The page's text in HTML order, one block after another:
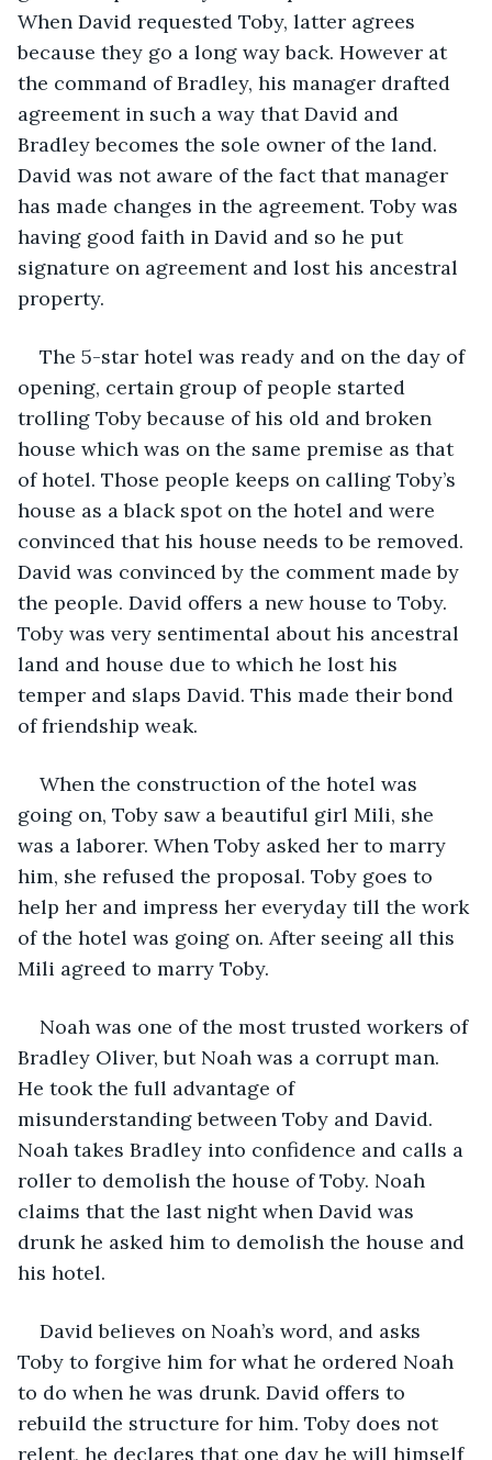
When David requested Toby, latter agrees
because they go a long way back. However at
the command of Bradley, his manager drafted
agreement in such a way that David and
Bradley becomes the sole owner of the land.
David was not aware of the fact that manager
has made changes in the agreement. Toby was
having good faith in David and so he put
signature on agreement and lost his ancestral
property.
The 5-star hotel was ready and on the day of
opening, certain group of people started
trolling Toby because of his old and broken
house which was on the same premise as that
of hotel. Those people keeps on calling Toby’s
house as a black spot on the hotel and were
convinced that his house needs to be removed.
David was convinced by the comment made by
the people. David offers a new house to Toby.
Toby was very sentimental about his ancestral
land and house due to which he lost his
temper and slaps David. This made their bond
of friendship weak.
When the construction of the hotel was
going on, Toby saw a beautiful girl Mili, she
was a laborer. When Toby asked her to marry
him, she refused the proposal. Toby goes to
help her and impress her everyday till the work
of the hotel was going on. After seeing all this
Mili agreed to marry Toby.
Noah was one of the most trusted workers of
Bradley Oliver, but Noah was a corrupt man.
He took the full advantage of
misunderstanding between Toby and David.
Noah takes Bradley into confidence and calls a
roller to demolish the house of Toby. Noah
claims that the last night when David was
drunk he asked him to demolish the house and
his hotel.
David believes on Noah’s word, and asks
Toby to forgive him for what he ordered Noah
to do when he was drunk. David offers to
rebuild the structure for him. Toby does not
relent, he declares that one day he will himself